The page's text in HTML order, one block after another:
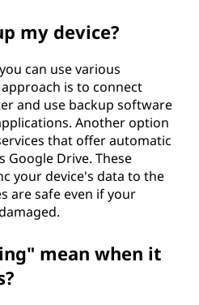
my device?
can use various
is to connect
and use backup software
Another option
that offer automatic
Google Drive. These
your device's data to the
are safe even if your
mean when it